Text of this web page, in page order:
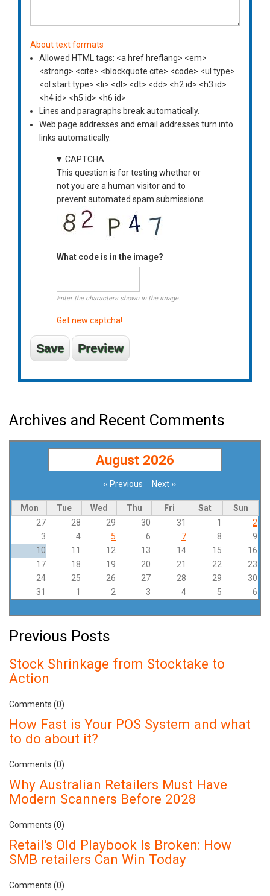
About text formats
Allowed HTML tags: <a href hreflang> <em>
<strong> <cite> <blockquote cite> <code> <ul type>
<ol start type> <li> <dl> <dt> <dd> <h2 id> <h3 id>
<h4 id> <h5 id> <h6 id>
Lines and paragraphs break automatically.
Web page addresses and email addresses turn into
links automatically.
CAPTCHA
This question is for testing whether or
not you are a human visitor and to
prevent automated spam submissions.
What code is in the image?
Enter the characters shown in the image.
Get new captcha!
Archives and Recent Comments
August 2026
‹‹ Previous Next››
Mon Tue Wed Thu Fri Sat
Sun
27
28 29 30 31 1
2
3
4 5 6 7 8
9
10
11 12 13 14 15
16
17
18 19 20 21 22
23
24
25 26 27 28 29
30
31
1 2 3 4 5 6
Previous Posts
Stock Shrinkage from Stocktake to
Action
Comments (0)
How Fast is Your POS System and what
to do about it?
Comments (0)
Why Australian Retailers Must Have
Modern Scanners Before 2028
Comments (0)
Retail's Old Playbook Is Broken: How
SMB retailers Can Win Today
Comments (0)